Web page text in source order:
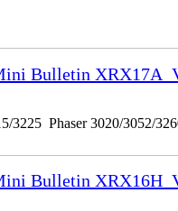
Bulletin
3225 Phaser 3020/3052/
Bulletin